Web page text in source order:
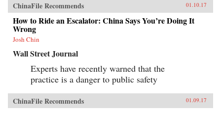
ChinaFile Recommends 01.10.17
How to Ride an Escalator: China Says You’re Doing It
Wrong
Josh Chin
Wall Street Journal
Experts have recently warned that the
practice is a danger to public safety
ChinaFile Recommends 01.09.17